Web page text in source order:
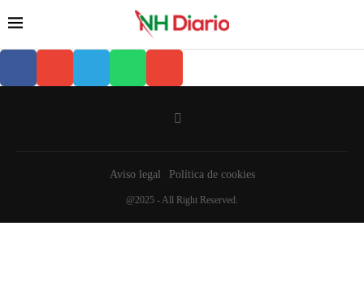
Aviso legal Política de cookies
@2025 - All Right Reserved.